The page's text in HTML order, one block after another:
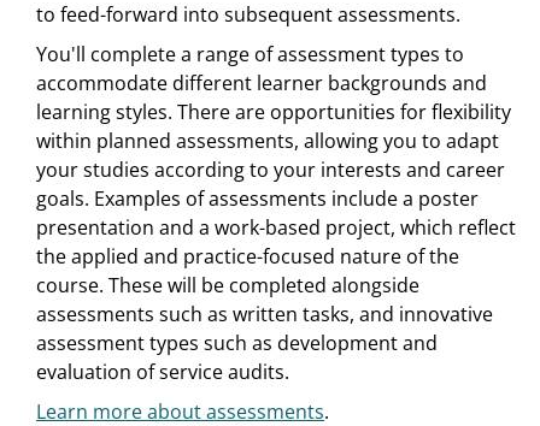
to feed-forward into subsequent assessments.
You'll complete a range of assessment types to
accommodate different learner backgrounds and
learning styles. There are opportunities for flexibility
within planned assessments, allowing you to adapt
your studies according to your interests and career
goals. Examples of assessments include a poster
presentation and a work-based project, which reflect
the applied and practice-focused nature of the
course. These will be completed alongside
assessments such as written tasks, and innovative
assessment types such as development and
evaluation of service audits.
Learn more about assessments.